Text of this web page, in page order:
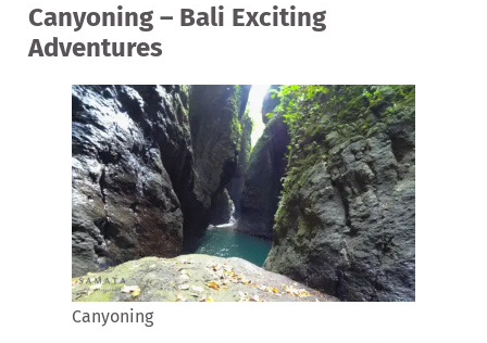
Canyoning – Bali Exciting
Adventures
Canyoning